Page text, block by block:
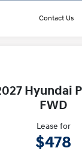
Contact Us
Hyundai
FWD
Lease for
$478